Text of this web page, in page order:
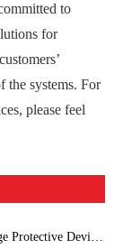
to
for
the systems. For
please feel
for Cellular Base Stations